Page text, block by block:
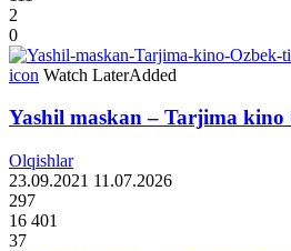
2
0
icon Watch LaterAdded
Yashil maskan – Tarjima
Olqishlar
23.09.2021 11.07.2026
297
16 401
37